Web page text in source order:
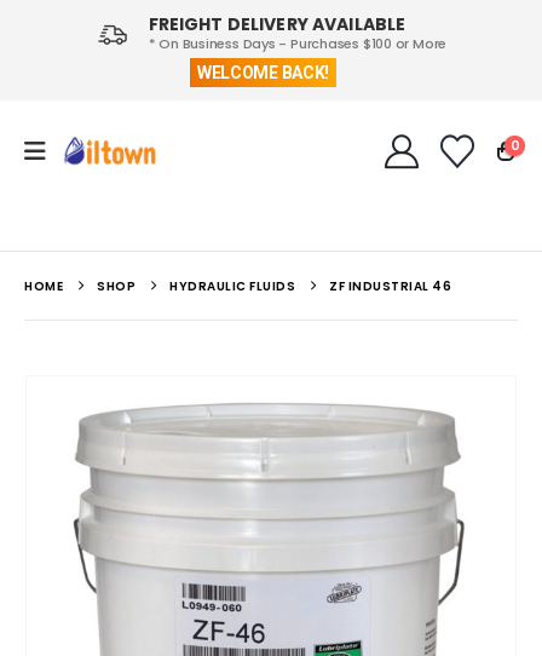
WELCOME BACK!
FREIGHT DELIVERY AVAILABLE
* On Business Days - Purchases $100 or More
0
HOME SHOP HYDRAULIC FLUIDS ZF INDUSTRIAL 46